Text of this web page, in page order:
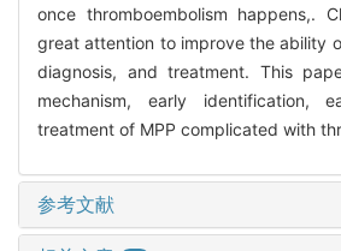
once thromboembolism happens,.
great attention to improve the ability
diagnosis, and treatment. This
mechanism, early identification,
treatment of MPP complicated with
参考文献